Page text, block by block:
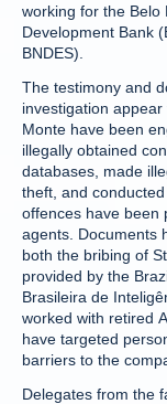
working for the Belo
Development Bank
BNDES).
The testimony and
investigation
Monte have been
illegally obtained
databases, made
theft, and
offences have been
agents. Documents
both the bribing of
provided by the
Brasileira de
worked with retired
have targeted
barriers to the
Delegates from the